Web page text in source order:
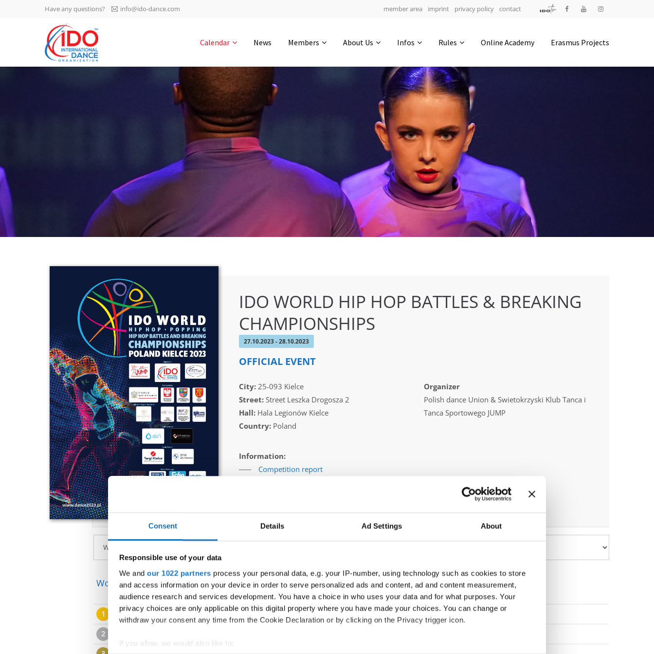
Consent Details Ad Settings About
Responsible use of your data
We and our 1022 partners process your personal data, e.g. your IP-number, using technology such as cookies to store
and access information on your device in order to serve personalized ads and content, ad and content measurement,
audience research and services development. You have a choice in who uses your data and for what purposes. Your
privacy choices are only applicable on this digital property where you have made your choices. You can change or
withdraw your consent any time from the Cookie Declaration or by clicking on the Privacy trigger icon.
If you allow, we would also like to:
IDO AGM 2023
IDO Ordinary General
Assembly Meeting 2023
-1134 0-3
hours
0-14
0-33
Have any questions? info@ido-dance.com member area imprint privacy policy contact
Calendar News Members About Us Infos Rules Online Academy Erasmus Projects
IDO WORLD HIP HOP BATTLES & BREAKING
CHAMPIONSHIPS
27.10.2023 - 28.10.2023
OFFICIAL EVENT
City:25-093 Kielce
Street:Street Leszka Drogosza 2
Hall:Hala Legionów Kielce
Country:Poland
Organizer
Polish dance Union & Swietokrzyski Klub Tanca i
Tanca Sportowego JUMP
Information:
Competition report
World Cup → Breaking → - → Solos male → Children
1 Bor SERCER Slovenia
2